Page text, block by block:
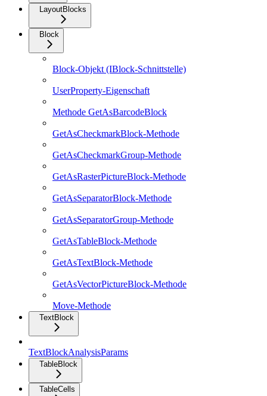
LayoutBlocks
Block
Block-Objekt (IBlock-Schnittstelle)
UserProperty-Eigenschaft
Methode GetAsBarcodeBlock
GetAsCheckmarkBlock-Methode
GetAsCheckmarkGroup-Methode
GetAsRasterPictureBlock-Methode
GetAsSeparatorBlock-Methode
GetAsSeparatorGroup-Methode
GetAsTableBlock-Methode
GetAsTextBlock-Methode
GetAsVectorPictureBlock-Methode
Move-Methode
TextBlock
TextBlockAnalysisParams
TableBlock
TableCells